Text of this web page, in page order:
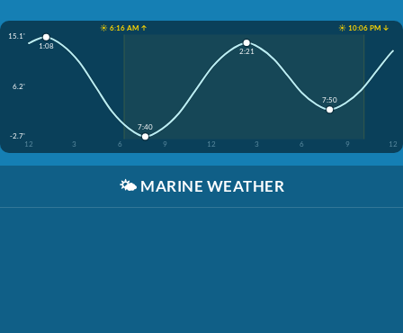
☀️ 6:16 AM ↑
☀️ 10:06 PM ↓
15.1'
6.2'
-2.7'
12
3 6 9 12 3 6 9 12
1:08
7:40
2:21
7:50
🌤️ MARINE WEATHER